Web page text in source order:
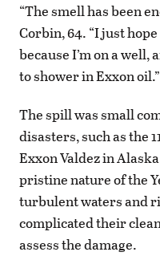
“The smell has been
Corbin, 64. “I just
because I’m on a well,
to shower in Exxon oil.”
The spill was small
disasters, such as the
Exxon Valdez in
pristine nature of the
turbulent waters and
complicated their
assess the damage.